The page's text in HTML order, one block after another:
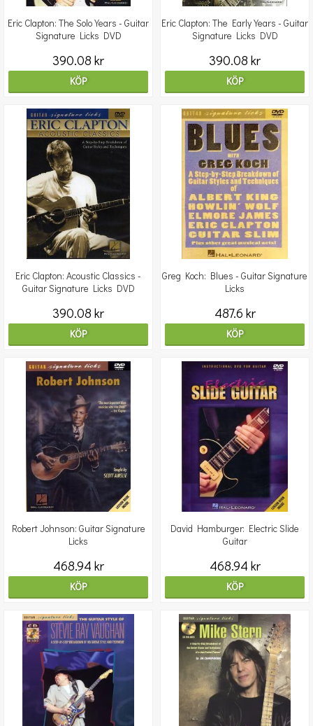
Eric Clapton: The Solo Years - Guitar
Signature Licks DVD
390.08 kr
KÖP
Eric Clapton: The Early Years - Guitar
Signature Licks DVD
390.08 kr
KÖP
Eric Clapton: Acoustic Classics -
Guitar Signature Licks DVD
390.08 kr
KÖP
Greg Koch: Blues - Guitar Signature
Licks
487.6 kr
KÖP
Robert Johnson: Guitar Signature
Licks
468.94 kr
KÖP
David Hamburger: Electric Slide
Guitar
468.94 kr
KÖP